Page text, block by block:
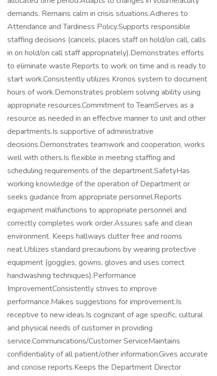
demands. Remains calm in crisis situations.Adheres to
Attendance and Tardiness Policy.Supports responsible
staffing decisions (cancels, places staff on hold/on call, calls
in on hold/on call staff appropriately).Demonstrates efforts
to eliminate waste.Reports to work on time and is ready to
start work.Consistently utilizes Kronos system to document
hours of work.Demonstrates problem solving ability using
appropriate resources.Commitment to TeamServes as a
resource as needed in an effective manner to unit and other
departments.Is supportive of administrative
decisions.Demonstrates teamwork and cooperation, works
well with others.Is flexible in meeting staffing and
scheduling requirements of the department.SafetyHas
working knowledge of the operation of Department or
seeks guidance from appropriate personnel.Reports
equipment malfunctions to appropriate personnel and
correctly completes work order.Assures safe and clean
environment. Keeps hallways clutter free and rooms
neat.Utilizes standard precautions by wearing protective
equipment (goggles, gowns, gloves and uses correct
handwashing techniques).Performance
ImprovementConsistently strives to improve
performance.Makes suggestions for improvement.Is
receptive to new ideas.Is cognizant of age specific, cultural
and physical needs of customer in providing
service.Communications/Customer ServiceMaintains
confidentiality of all patient/other information.Gives accurate
and concise reports.Keeps the Department Director